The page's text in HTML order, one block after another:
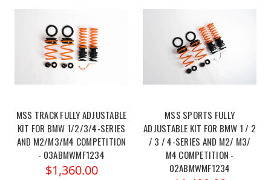
MSS TRACK FULLY ADJUSTABLE
KIT FOR BMW 1/2/3/4-SERIES
AND M2/M3/M4 COMPETITION
- 03ABMWMF1234
$1,360.00
MSS SPORTS FULLY
ADJUSTABLE KIT FOR BMW 1 / 2
/ 3 / 4-SERIES AND M2/ M3/
M4 COMPETITION -
02ABMWMF1234